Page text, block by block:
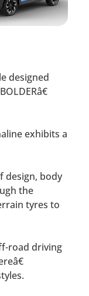
designed
exhibits a
design, body
the
tyres to
road driving